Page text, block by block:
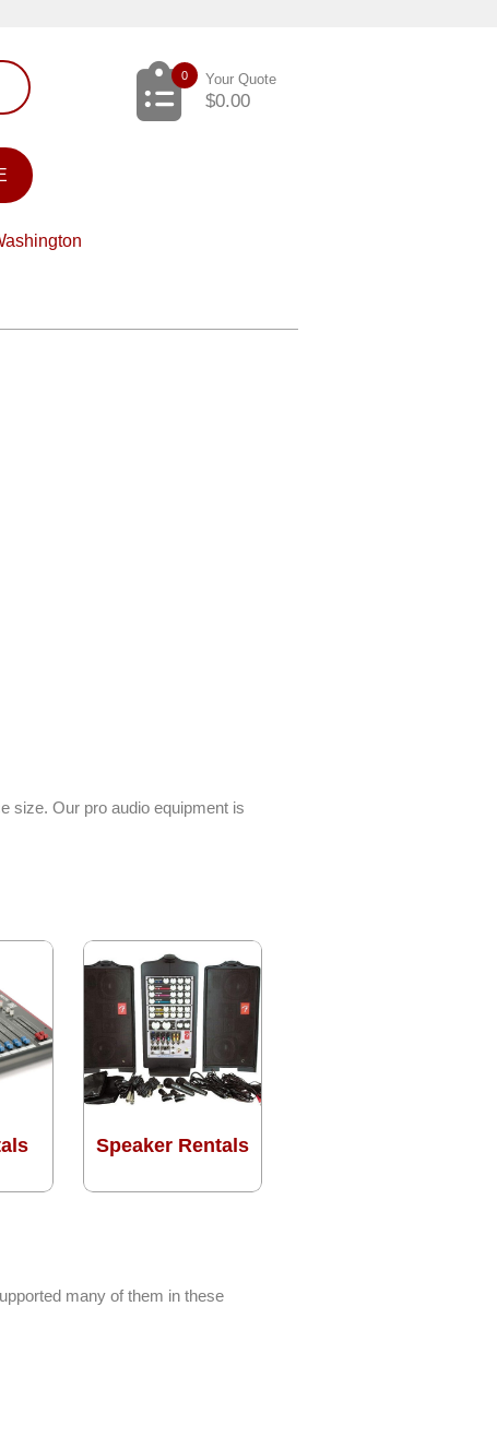
0 Your Quote
$0.00
size. Our pro audio equipment is
Speaker Rentals
many of them in these